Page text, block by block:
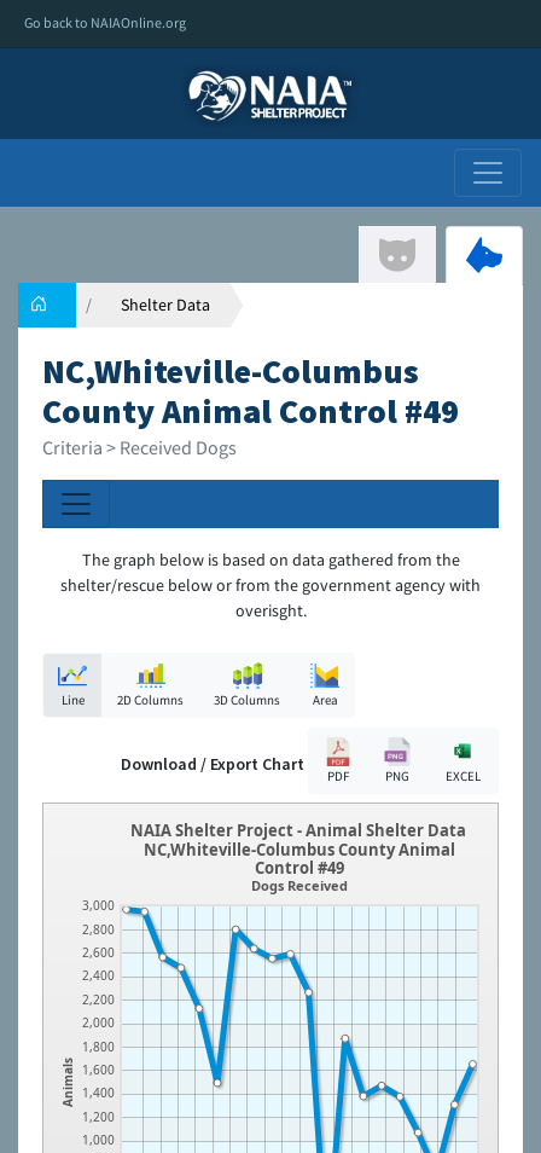
Go back to NAIAOnline.org
Shelter Data
NC,Whiteville-Columbus
County Animal Control #49
Criteria > Received Dogs
The graph below is based on data gathered from the
shelter/rescue below or from the government agency with
overisght.
Line 2D Columns 3D Columns Area
Download / Export Chart
PDF PNG EXCEL
Animals
1,000
1,200
1,400
1,600
1,800
2,000
2,200
2,400
2,600
2,800
3,000
NAIA Shelter Project - Animal Shelter Data
NC,Whiteville-Columbus County Animal
Control #49
Dogs Received